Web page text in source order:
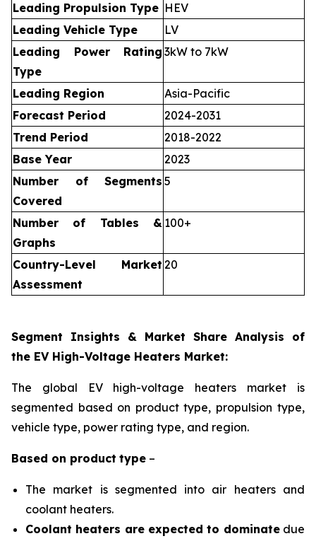
Leading Propulsion Type HEV
Leading Vehicle Type
LV
Leading Power Rating
Type
3kW to 7kW
Leading Region
Asia-Pacific
Forecast Period
2024-2031
Trend Period
2018-2022
Base Year
2023
Number of Segments
Covered
5
Number of Tables &
Graphs
100+
Country-Level Market
Assessment
20
Segment Insights & Market Share Analysis of
the EV High-Voltage Heaters Market:
The global EV high-voltage heaters market is
segmented based on product type, propulsion type,
vehicle type, power rating type, and region.
Based on product type –
The market is segmented into air heaters and
coolant heaters.
Coolant heaters are expected to dominatedue